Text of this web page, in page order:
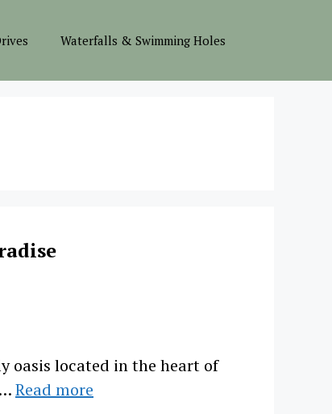
Waterfalls & Swimming Holes
oasis located in the heart of
Read more